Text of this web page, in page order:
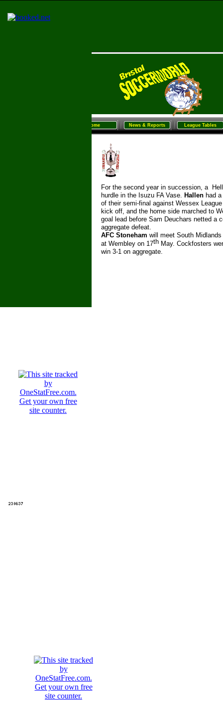
Home News & Reports League Tables
For the second year in succession, a
hurdle in the Isuzu FA Vase. Hallen had
of their semi-final against Wessex
kick off, and the home side marched to
goal lead before Sam Deuchars netted a
aggregate defeat.
AFC Stoneham will meet South
at Wembley on 17th May. Cockfosters
win 3-1 on aggregate.